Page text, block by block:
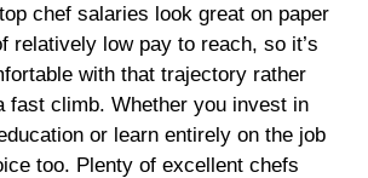
chef salaries look great on paper
relatively low pay to reach, so it’s
with that trajectory rather
fast climb. Whether you invest in
or learn entirely on the job
too. Plenty of excellent chefs